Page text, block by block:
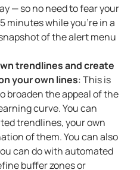
— so no need to fear your
minutes while you’re in a
of the alert menu
trendlines and create
your own lines: This is
broaden the appeal of the
curve. You can
trendlines, your own
of them. You can also
can do with automated
buffer zones or